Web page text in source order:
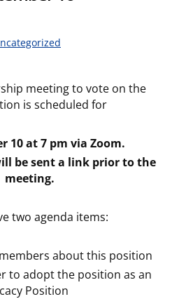
meeting to vote on the
is scheduled for
10 at 7 pm via Zoom.
be sent a link prior to the
meeting.
two agenda items:
about this position
to adopt the position as an
Position